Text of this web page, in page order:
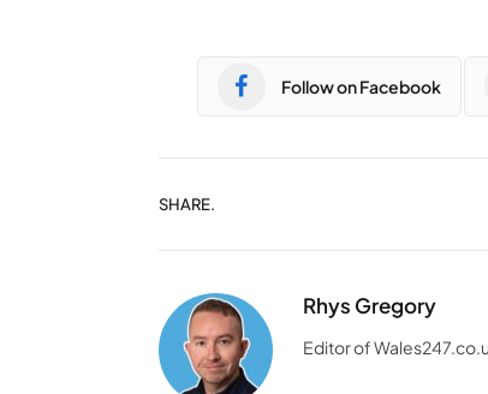
Follow on Facebook
SHARE.
Rhys Gregory
Editor of